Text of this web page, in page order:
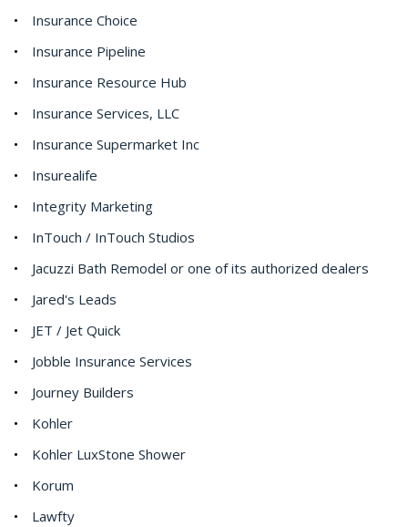
Insurance Choice
Insurance Pipeline
Insurance Resource Hub
Insurance Services, LLC
Insurance Supermarket Inc
Insurealife
Integrity Marketing
InTouch / InTouch Studios
Jacuzzi Bath Remodel or one of its authorized dealers
Jared's Leads
JET / Jet Quick
Jobble Insurance Services
Journey Builders
Kohler
Kohler LuxStone Shower
Korum
Lawfty